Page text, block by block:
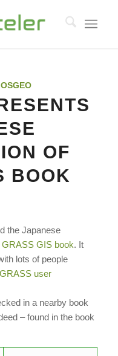
OSGEO
OF
BOOK
the Japanese
GRASS GIS book. It
lots of people
user
in a nearby book
– found in the book